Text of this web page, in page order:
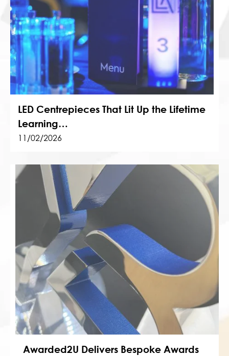
LED Centrepieces That Lit Up the Lifetime
Learning…
11/02/2026
Awarded2U Delivers Bespoke Awards